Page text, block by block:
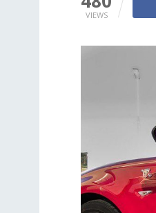
VIEWS